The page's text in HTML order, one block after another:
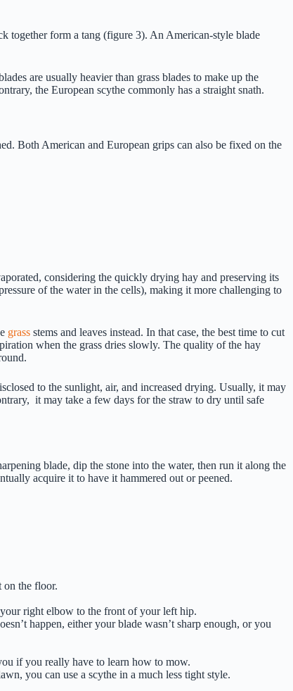
together form a tang (figure 3). An American-style blade
are usually heavier than grass blades to make up the
the European scythe commonly has a straight snath.
Both American and European grips can also be fixed on the
considering the quickly drying hay and preserving its
of the water in the cells), making it more challenging to
grass stems and leaves instead. In that case, the best time to cut
when the grass dries slowly. The quality of the hay
to the sunlight, air, and increased drying. Usually, it may
it may take a few days for the straw to dry until safe
blade, dip the stone into the water, then run it along the
acquire it to have it hammered out or peened.
on the floor.
right elbow to the front of your left hip.
happen, either your blade wasn’t sharp enough, or you
if you really have to learn how to mow.
you can use a scythe in a much less tight style.